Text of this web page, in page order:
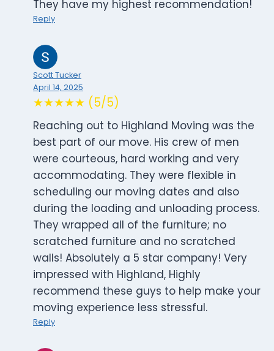
They have my highest recommendation!
Reply
Scott Tucker
April 14, 2025
★★★★★ (5/5)
Reaching out to Highland Moving was the
best part of our move. His crew of men
were courteous, hard working and very
accommodating. They were flexible in
scheduling our moving dates and also
during the loading and unloading process.
They wrapped all of the furniture; no
scratched furniture and no scratched
walls! Absolutely a 5 star company! Very
impressed with Highland, Highly
recommend these guys to help make your
moving experience less stressful.
Reply